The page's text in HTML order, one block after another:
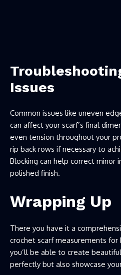
Issues
Common issues like uneven
can affect your scarf’s final
even tension throughout your
rip back rows if necessary to
Blocking can help correct minor
polished finish.
Wrapping Up
There you have it a
crochet scarf measurements
you’ll be able to create
perfectly but also showcase